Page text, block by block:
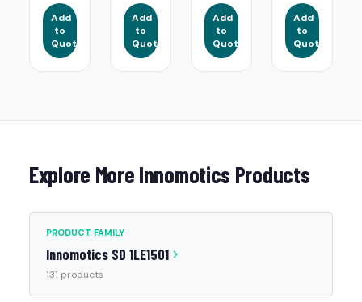
Add
to
Quote
Add
to
Quote
Add
to
Quote
Add
to
Quote
Explore More Innomotics Products
PRODUCT FAMILY
Innomotics SD 1LE1501
131 products